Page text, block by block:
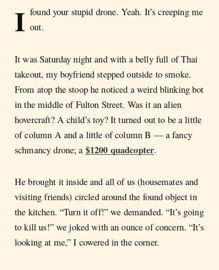
I found your stupid drone. Yeah. It’s creeping me
out.
It was Saturday night and with a belly full of Thai
takeout, my boyfriend stepped outside to smoke.
From atop the stoop he noticed a weird blinking bot
in the middle of Fulton Street. Was it an alien
hovercraft? A child’s toy? It turned out to be a little
of column A and a little of column B — a fancy
schmancy drone; a $1200 quadcopter.
He brought it inside and all of us (housemates and
visiting friends) circled around the found object in
the kitchen. “Turn it off!” we demanded. “It’s going
to kill us!” we joked with an ounce of concern. “It’s
looking at me,” I cowered in the corner.